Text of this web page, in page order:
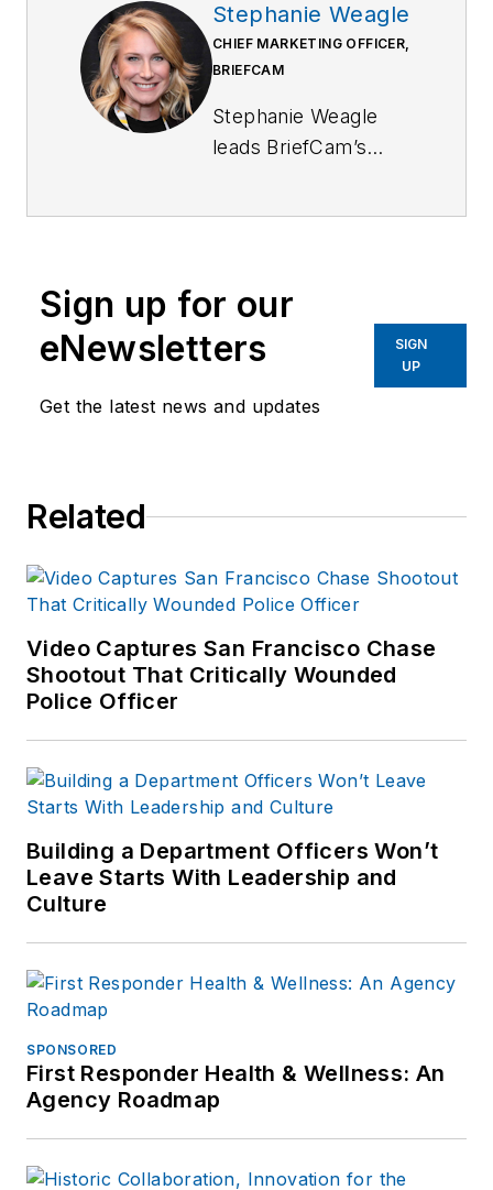
Stephanie Weagle
CHIEF MARKETING OFFICER,
BRIEFCAM
Stephanie Weagle
leads BriefCam’s
industry-leading
solutions. Before
joining BriefCam,
Network Security,
marketing for the
company’s cyber-
threat mitigation
product portfolio.
Lionbridge
Novell, Inc.
Sign up for our
eNewsletters
Get the latest news and updates
SIGN
UP
Related
Video Captures San Francisco Chase
Shootout That Critically Wounded
Police Officer
Building a Department Officers Won’t
Leave Starts With Leadership and
Culture
SPONSORED
First Responder Health & Wellness: An
Agency Roadmap